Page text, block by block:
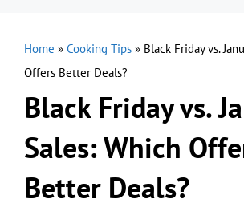
Home » Cooking Tips » Black Friday vs.
Offers Better Deals?
Black Friday vs.
Sales: Which
Better Deals?